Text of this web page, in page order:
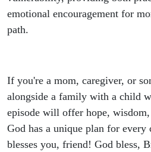
emotional encouragement for
path.
If you're a mom, caregiver, or
alongside a family with a child
episode will offer hope,
God has a unique plan for
blesses you, friend! God bless,